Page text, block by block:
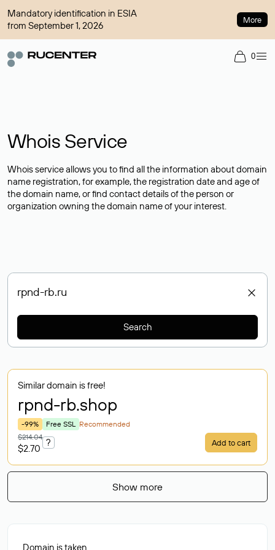
Mandatory identification in ESIA
from September 1, 2026
More
0
Whois Service
Whois service allows you to find all the information about domain
name registration, for example, the registration date and age of
the domain name, or find contact details of the person or
organization owning the domain name of your interest.
Search
Similar domain is free!
rpnd-rb.shop
-99% Free SSL Recommended
$214.04
$2.70
? Add to cart
Show more
Domain is taken